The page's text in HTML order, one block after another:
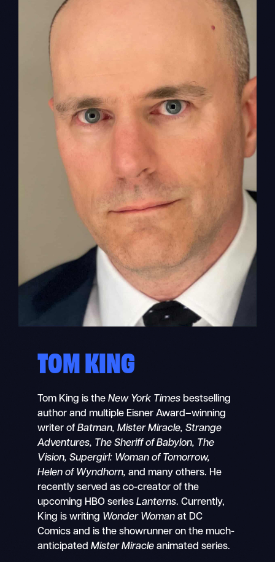
TOM KING
Tom King is theNew York Times bestselling
author and multiple Eisner Award–winning
writer ofBatman, Mister Miracle, Strange
Adventures, The Sheriff of Babylon, The
Vision, Supergirl: Woman of Tomorrow,
Helen of Wyndhorn, and many others. He
recently served as co-creator of the
upcoming HBO seriesLanterns. Currently,
King is writing Wonder Woman at DC
Comics and is the showrunner on the much-
anticipatedMister Miracle animated series.